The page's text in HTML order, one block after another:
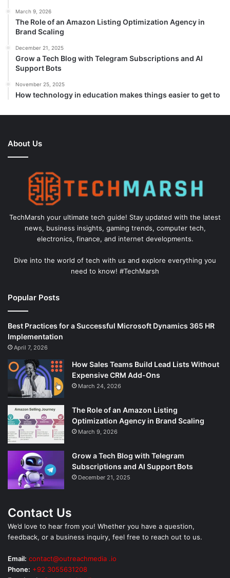
March 9, 2026
The Role of an Amazon Listing Optimization Agency in
Brand Scaling
December 21, 2025
Grow a Tech Blog with Telegram Subscriptions and AI
Support Bots
November 25, 2025
How technology in education makes things easier to get to
About Us
TechMarsh your ultimate tech guide! Stay updated with the latest
news, business insights, gaming trends, computer tech,
electronics, finance, and internet developments.
Dive into the world of tech with us and explore everything you
need to know! #TechMarsh
Popular Posts
Best Practices for a Successful Microsoft Dynamics 365 HR
Implementation
April 7, 2026
How Sales Teams Build Lead Lists Without
Expensive CRM Add-Ons
March 24, 2026
The Role of an Amazon Listing
Optimization Agency in Brand Scaling
March 9, 2026
Grow a Tech Blog with Telegram
Subscriptions and AI Support Bots
December 21, 2025
Contact Us
We’d love to hear from you! Whether you have a question,
feedback, or a business inquiry, feel free to reach out to us.
Email: contact@outreachmedia .io
Phone: +92 3055631208